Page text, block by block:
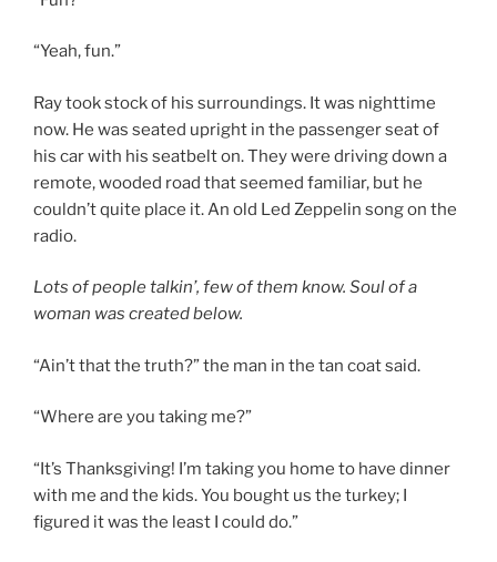
“Yeah, fun.”
Ray took stock of his surroundings. It was nighttime
now. He was seated upright in the passenger seat of
his car with his seatbelt on. They were driving down a
remote, wooded road that seemed familiar, but he
couldn’t quite place it. An old Led Zeppelin song on the
radio.
Lots of people talkin’, few of them know. Soul of a
woman was created below.
“Ain’t that the truth?” the man in the tan coat said.
“Where are you taking me?”
“It’s Thanksgiving! I’m taking you home to have dinner
with me and the kids. You bought us the turkey; I
figured it was the least I could do.”